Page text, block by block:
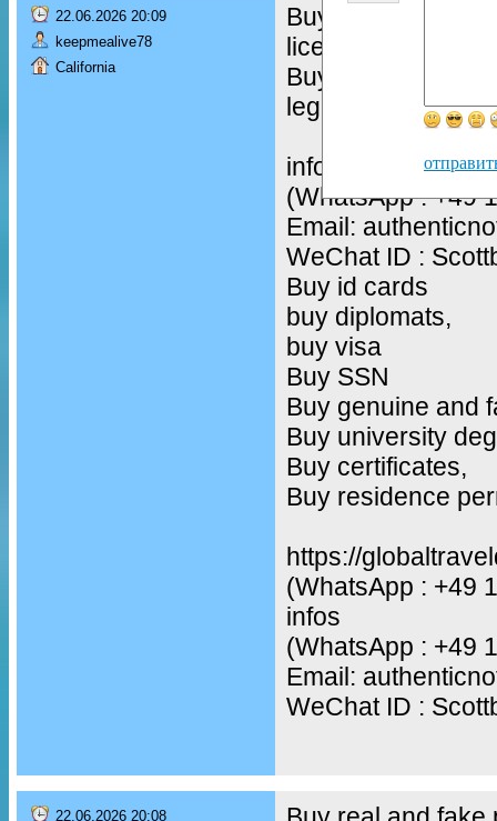
22.06.2026 20:09
keepmealive78
California
Buy Real and
license,
Buy green card
legit drivers
infos
(WhatsApp : +49
Email:
WeChat ID :
Buy id cards
buy diplomats,
buy visa
Buy SSN
Buy genuine and
Buy university
Buy certificates,
Buy residence
https://
(WhatsApp : +49
infos
(WhatsApp : +49
Email:
WeChat ID :
22.06.2026 20:08